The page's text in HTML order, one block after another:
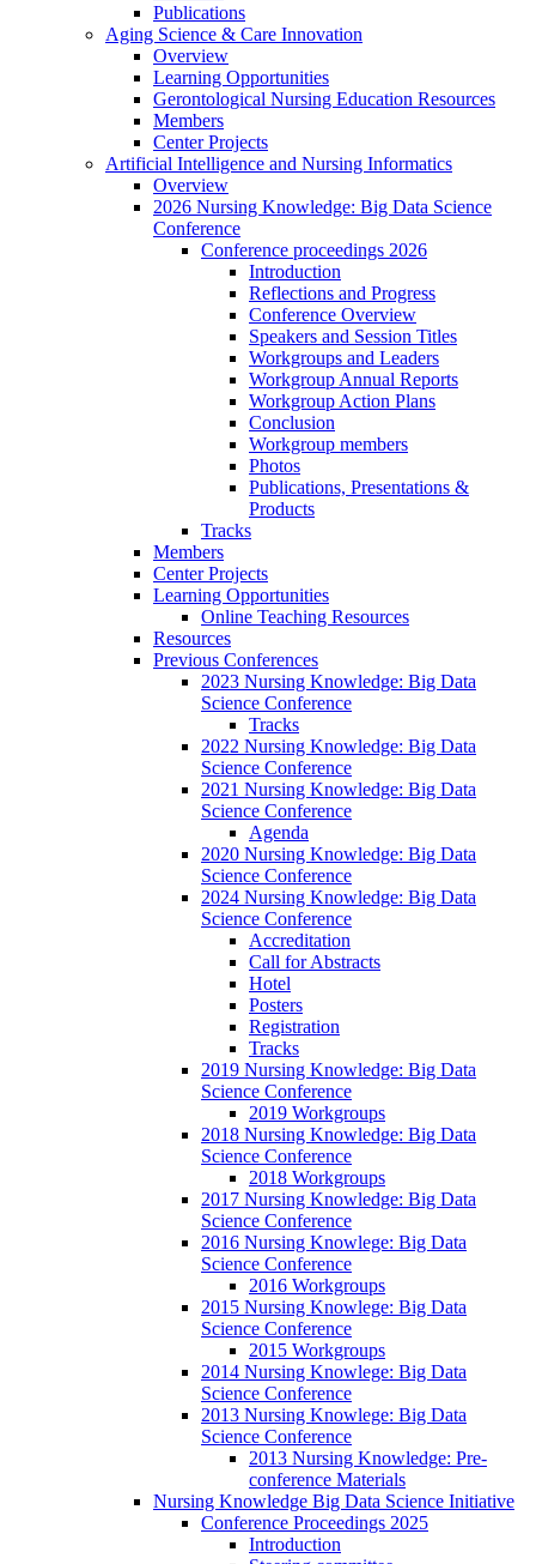
Publications
Aging Science & Care Innovation
Overview
Learning Opportunities
Gerontological Nursing Education Resources
Members
Center Projects
Artificial Intelligence and Nursing Informatics
Overview
2026 Nursing Knowledge: Big Data Science
Conference
Conference proceedings 2026
Introduction
Reflections and Progress
Conference Overview
Speakers and Session Titles
Workgroups and Leaders
Workgroup Annual Reports
Workgroup Action Plans
Conclusion
Workgroup members
Photos
Publications, Presentations &
Products
Tracks
Members
Center Projects
Learning Opportunities
Online Teaching Resources
Resources
Previous Conferences
2023 Nursing Knowledge: Big Data
Science Conference
Tracks
2022 Nursing Knowledge: Big Data
Science Conference
2021 Nursing Knowledge: Big Data
Science Conference
Agenda
2020 Nursing Knowledge: Big Data
Science Conference
2024 Nursing Knowledge: Big Data
Science Conference
Accreditation
Call for Abstracts
Hotel
Posters
Registration
Tracks
2019 Nursing Knowledge: Big Data
Science Conference
2019 Workgroups
2018 Nursing Knowledge: Big Data
Science Conference
2018 Workgroups
2017 Nursing Knowledge: Big Data
Science Conference
2016 Nursing Knowlege: Big Data
Science Conference
2016 Workgroups
2015 Nursing Knowlege: Big Data
Science Conference
2015 Workgroups
2014 Nursing Knowlege: Big Data
Science Conference
2013 Nursing Knowlege: Big Data
Science Conference
2013 Nursing Knowledge: Pre-
conference Materials
Nursing Knowledge Big Data Science Initiative
Conference Proceedings 2025
Introduction